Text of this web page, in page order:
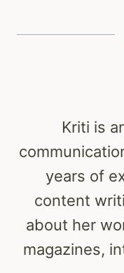
Kriti is
years of
content
about her
magazines,